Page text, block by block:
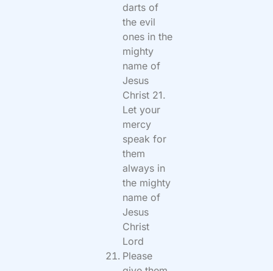
darts of
the evil
ones in the
mighty
name of
Jesus
Christ 21.
Let your
mercy
speak for
them
always in
the mighty
name of
Jesus
Christ
Lord
Please